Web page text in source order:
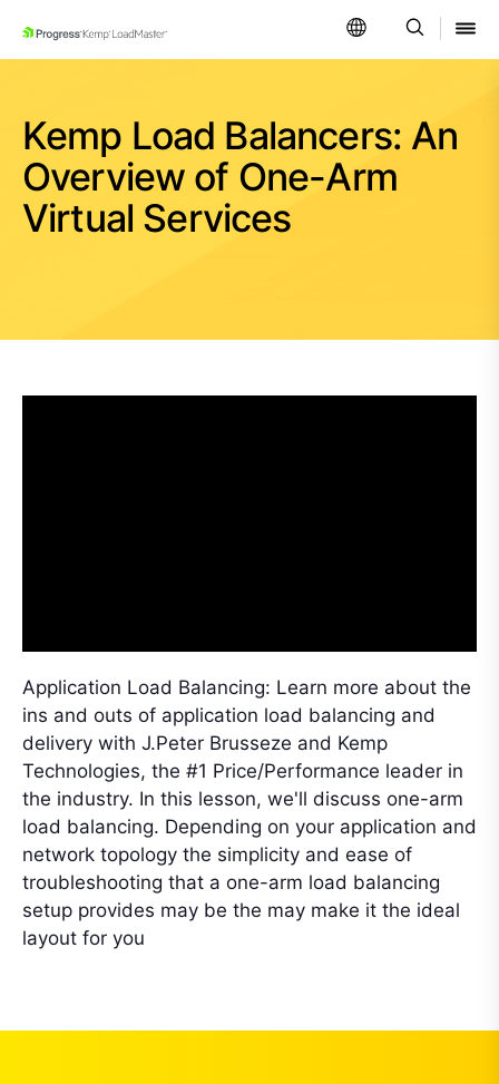
SKIP NAVIGATION
Kemp Load Balancers: An
Overview of One-Arm
Virtual Services
Application Load Balancing: Learn more about the
ins and outs of application load balancing and
delivery with J.Peter Brusseze and Kemp
Technologies, the #1 Price/Performance leader in
the industry. In this lesson, we'll discuss one-arm
load balancing. Depending on your application and
network topology the simplicity and ease of
troubleshooting that a one-arm load balancing
setup provides may be the may make it the ideal
layout for you